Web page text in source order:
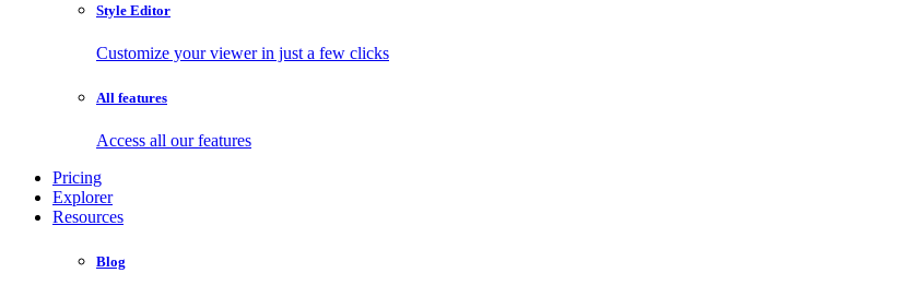
Style Editor
Customize your viewer in just a few clicks
All features
Access all our features
Pricing
Explorer
Resources
Blog